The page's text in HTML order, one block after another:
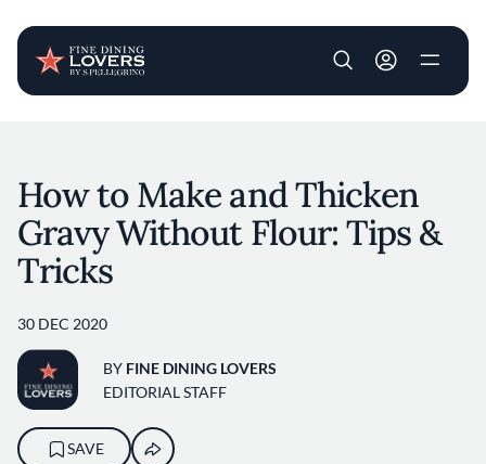
User account
How to Make and Thicken
Gravy Without Flour: Tips &
Tricks
30 DEC 2020
BY FINE DINING LOVERS
EDITORIAL STAFF
SAVE